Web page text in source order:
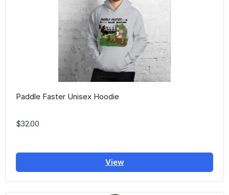
Paddle Faster Unisex Hoodie
$32.00
View